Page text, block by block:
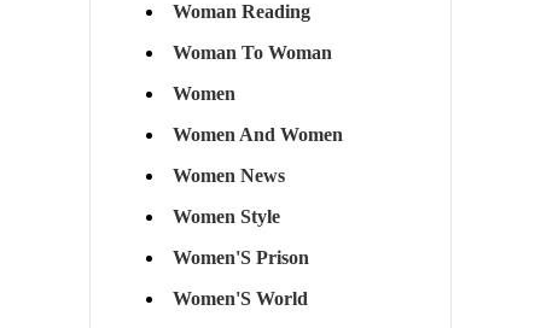
Woman Reading
Woman To Woman
Women
Women And Women
Women News
Women Style
Women'S Prison
Women'S World